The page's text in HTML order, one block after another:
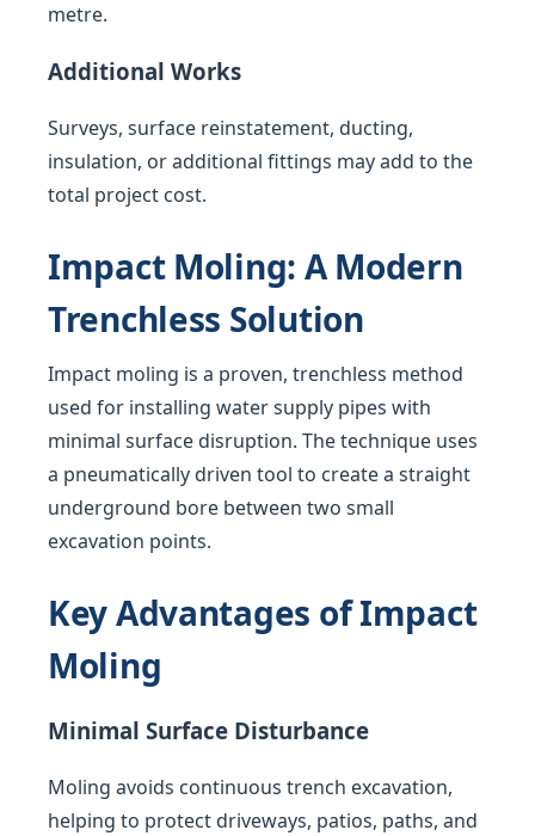
metre.
Additional Works
Surveys, surface reinstatement, ducting,
insulation, or additional fittings may add to the
total project cost.
Impact Moling: A Modern
Trenchless Solution
Impact moling is a proven, trenchless method
used for installing water supply pipes with
minimal surface disruption. The technique uses
a pneumatically driven tool to create a straight
underground bore between two small
excavation points.
Key Advantages of Impact
Moling
Minimal Surface Disturbance
Moling avoids continuous trench excavation,
helping to protect driveways, patios, paths, and